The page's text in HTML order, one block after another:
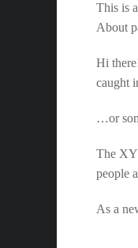
This is
About
Hi
caught
…or
The
people
As a